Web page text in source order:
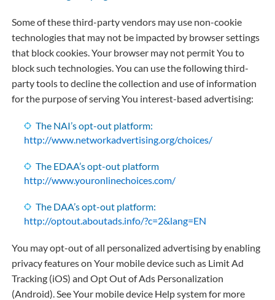
Some of these third-party vendors may use non-cookie
technologies that may not be impacted by browser settings
that block cookies. Your browser may not permit You to
block such technologies. You can use the following third-
party tools to decline the collection and use of information
for the purpose of serving You interest-based advertising:
The NAI’s opt-out platform:
http://www.networkadvertising.org/choices/
The EDAA’s opt-out platform
http://www.youronlinechoices.com/
The DAA’s opt-out platform:
http://optout.aboutads.info/?c=2&lang=EN
You may opt-out of all personalized advertising by enabling
privacy features on Your mobile device such as Limit Ad
Tracking (iOS) and Opt Out of Ads Personalization
(Android). See Your mobile device Help system for more